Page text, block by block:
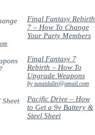
Final Fantasy Rebirth
7 – How To Change
Your Party Members
Final Fantasy 7
Rebirth – How To
Upgrade Weapons
by junaidalitv@gmail.com
Pacific Drive – How
to Get a 9v Battery &
Steel Sheet